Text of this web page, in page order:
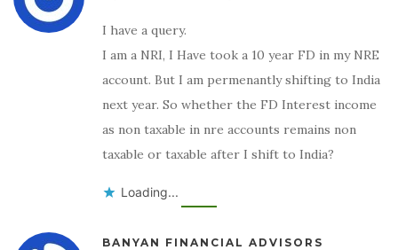
I have a query.
I am a NRI, I Have took a 10 year FD in my NRE
account. But I am permenantly shifting to India
next year. So whether the FD Interest income
as non taxable in nre accounts remains non
taxable or taxable after I shift to India?
Loading...
BANYAN FINANCIAL ADVISORS